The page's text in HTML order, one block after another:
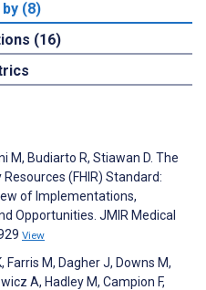
(8)
(16)
M, Budiarto R, Stiawan D. The
(FHIR) Standard:
of Implementations,
Opportunities. JMIR Medical
View
Farris M, Dagher J, Downs M,
A, Hadley M, Campion F,